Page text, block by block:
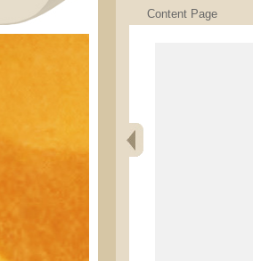
Content Page